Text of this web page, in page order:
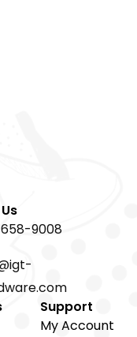
9008
Support
My Account